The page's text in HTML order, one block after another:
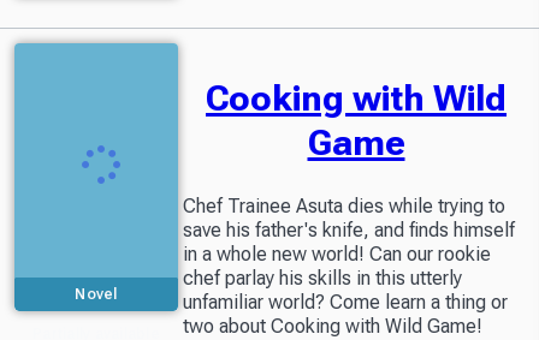
Novel
Cooking with Wild
Game
Chef Trainee Asuta dies while trying to
save his father's knife, and finds himself
in a whole new world! Can our rookie
chef parlay his skills in this utterly
unfamiliar world? Come learn a thing or
two about Cooking with Wild Game!